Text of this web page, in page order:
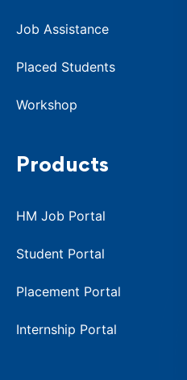
Job Assistance
Placed Students
Workshop
Products
HM Job Portal
Student Portal
Placement Portal
Internship Portal